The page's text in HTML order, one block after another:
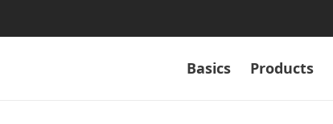
Basics Products